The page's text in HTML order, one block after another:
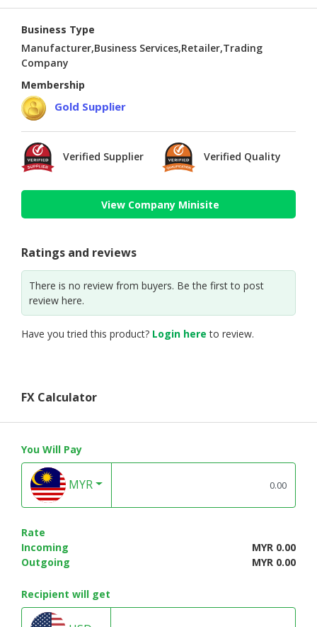
Business Type
Manufacturer,Business Services,Retailer,Trading
Company
Membership
Gold Supplier
Verified Supplier Verified Quality
View Company Minisite
Ratings and reviews
There is no review from buyers. Be the first to post
review here.
Have you tried this product? Login here to review.
FX Calculator
You Will Pay
MYR
Rate
Incoming
MYR 0.00
Outgoing
MYR 0.00
Recipient will get